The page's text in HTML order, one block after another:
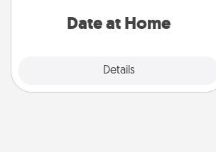
Date at Home
Details
relaxing activities!